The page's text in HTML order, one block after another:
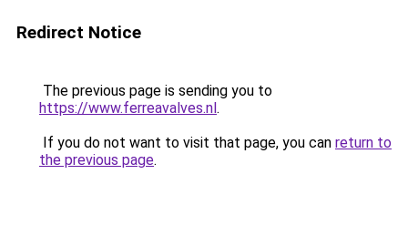
Redirect Notice
The previous page is sending you to
https://www.ferreavalves.nl.
If you do not want to visit that page, you can return to
the previous page.